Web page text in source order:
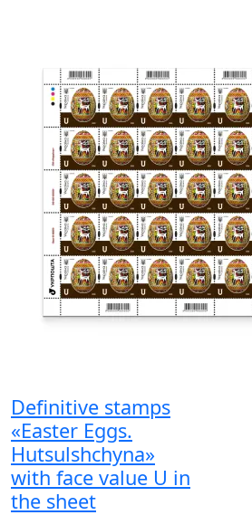
Definitive stamps
«Easter Eggs.
Hutsulshchyna»
with face value U in
the sheet